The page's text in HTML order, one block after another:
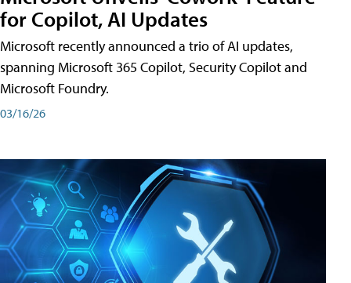
for Copilot, AI Updates
Microsoft recently announced a trio of AI updates,
spanning Microsoft 365 Copilot, Security Copilot and
Microsoft Foundry.
03/16/26